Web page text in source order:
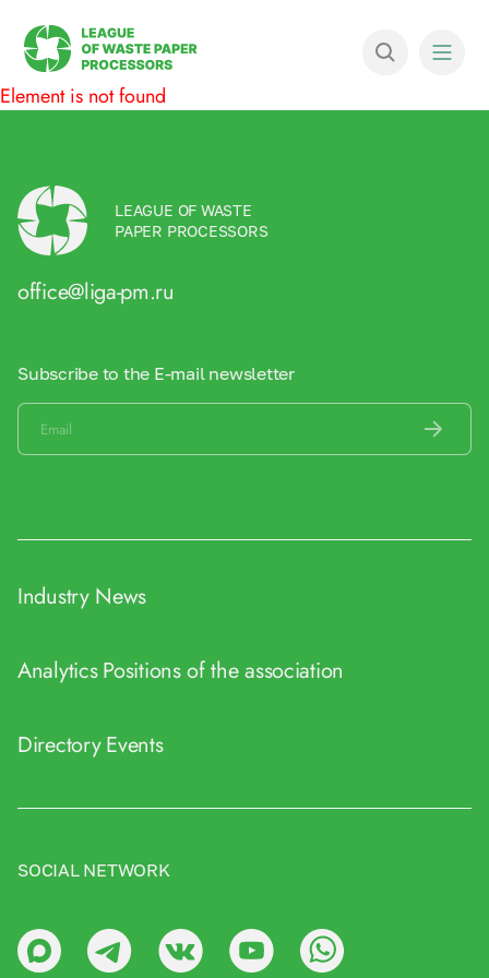
Element is not found
LEAGUE OF WASTE
PAPER PROCESSORS
office@liga-pm.ru
Subscribe to the E-mail newsletter
Industry News
AnalyticsPositions of the association
DirectoryEvents
SOCIAL NETWORK